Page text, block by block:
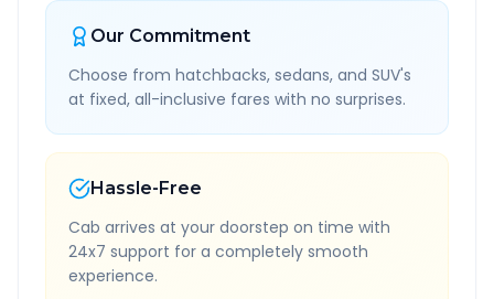
Our Commitment
Choose from hatchbacks, sedans, and SUV's
at fixed, all-inclusive fares with no surprises.
Hassle-Free
Cab arrives at your doorstep on time with
24x7 support for a completely smooth
experience.